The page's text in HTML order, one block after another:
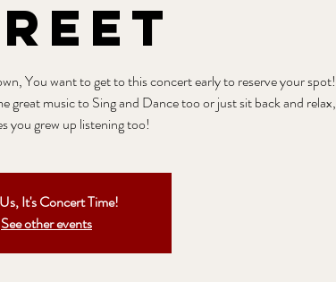
You want to get to this concert early to reserve your spot!
great music to Sing and Dance too or just sit back and relax,
you grew up listening too!
It's Concert Time!
See other events